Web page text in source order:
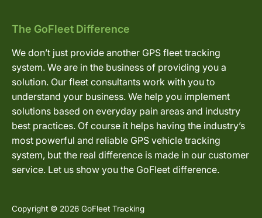
The GoFleet Difference
We don’t just provide another GPS fleet tracking
system. We are in the business of providing you a
solution. Our fleet consultants work with you to
understand your business. We help you implement
solutions based on everyday pain areas and industry
best practices. Of course it helps having the industry’s
most powerful and reliable GPS vehicle tracking
system, but the real difference is made in our customer
service. Let us show you the GoFleet difference.
Copyright © 2026 GoFleet Tracking